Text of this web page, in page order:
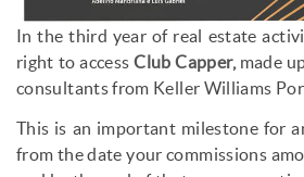
In the third year of real estate
right to accessClub Capper,made
consultants from Keller Williams
This is an important milestone for
from the date your commissions